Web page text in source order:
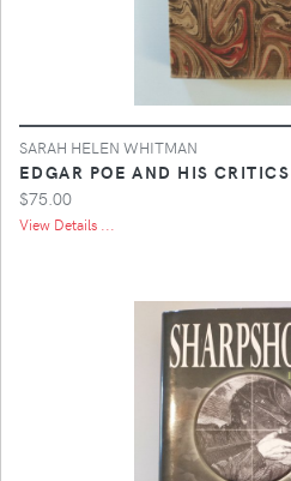
SARAH HELEN WHITMAN
EDGAR POE AND HIS CRITICS
$75.00
View Details ...